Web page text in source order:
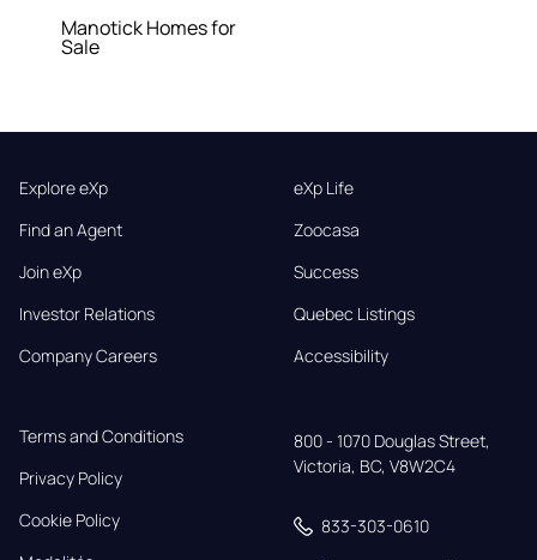
Manotick Homes for
Sale
Explore eXp
Find an Agent
Join eXp
Investor Relations
Company Careers
eXp Life
Zoocasa
Success
Quebec Listings
Accessibility
Terms and Conditions
Privacy Policy
Cookie Policy
800 - 1070 Douglas Street,
Victoria, BC, V8W2C4
833-303-0610